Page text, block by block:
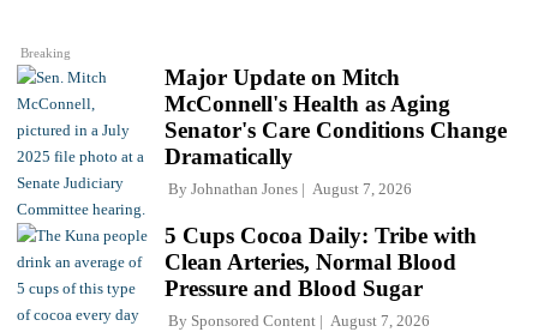
Breaking
Major Update on Mitch
McConnell's Health as Aging
Senator's Care Conditions Change
Dramatically
By Johnathan Jones August 7, 2026
5 Cups Cocoa Daily: Tribe with
Clean Arteries, Normal Blood
Pressure and Blood Sugar
By Sponsored Content August 7, 2026